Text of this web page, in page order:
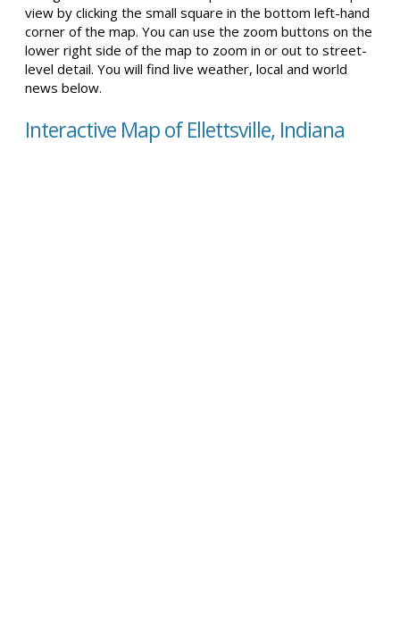
view by clicking the small square in the bottom left-hand
corner of the map. You can use the zoom buttons on the
lower right side of the map to zoom in or out to street-
level detail. You will find live weather, local and world
news below.
Interactive Map of Ellettsville, Indiana